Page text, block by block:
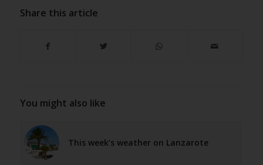
Share this article
You might also like
This week’s weather on Lanzarote